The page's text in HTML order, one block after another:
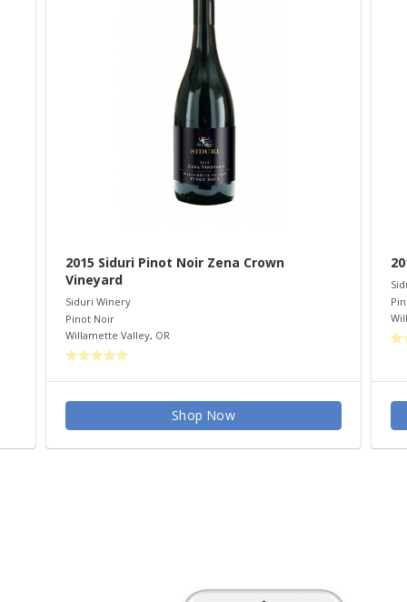
2015 Siduri Pinot Noir Zena Crown
Vineyard
Siduri Winery
Pinot Noir
Willamette Valley, OR
Shop Now